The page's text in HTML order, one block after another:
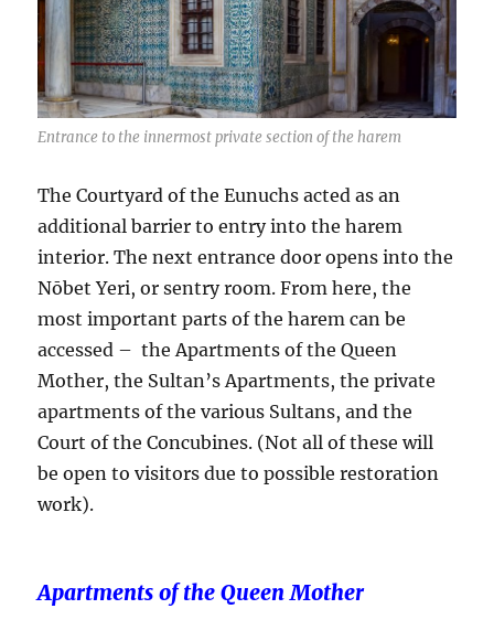
Entrance to the innermost private section of the harem
The Courtyard of the Eunuchs acted as an
additional barrier to entry into the harem
interior. The next entrance door opens into the
Nōbet Yeri, or sentry room. From here, the
most important parts of the harem can be
accessed – the Apartments of the Queen
Mother, the Sultan’s Apartments, the private
apartments of the various Sultans, and the
Court of the Concubines. (Not all of these will
be open to visitors due to possible restoration
work).
Apartments of the Queen Mother